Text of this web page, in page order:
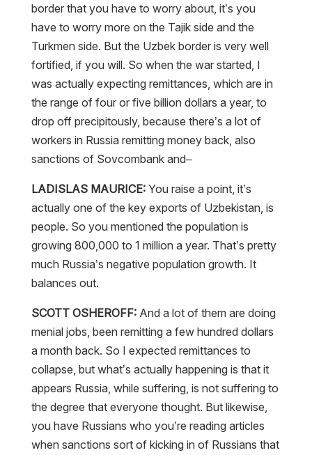
border that you have to worry about, it’s you
have to worry more on the Tajik side and the
Turkmen side. But the Uzbek border is very well
fortified, if you will. So when the war started, I
was actually expecting remittances, which are in
the range of four or five billion dollars a year, to
drop off precipitously, because there’s a lot of
workers in Russia remitting money back, also
sanctions of Sovcombank and–
LADISLAS MAURICE:You raise a point, it’s
actually one of the key exports of Uzbekistan, is
people. So you mentioned the population is
growing 800,000 to 1 million a year. That’s pretty
much Russia’s negative population growth. It
balances out.
SCOTT OSHEROFF:And a lot of them are doing
menial jobs, been remitting a few hundred dollars
a month back. So I expected remittances to
collapse, but what’s actually happening is that it
appears Russia, while suffering, is not suffering to
the degree that everyone thought. But likewise,
you have Russians who you’re reading articles
when sanctions sort of kicking in of Russians that